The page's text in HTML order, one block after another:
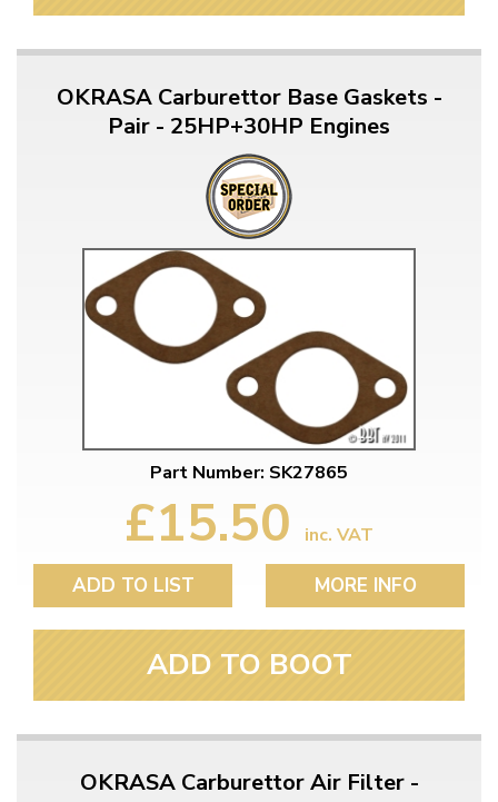
OKRASA Carburettor Base Gaskets -
Pair - 25HP+30HP Engines
Part Number: SK27865
£15.50 inc. VAT
ADD TO LIST MORE INFO
ADD TO BOOT
OKRASA Carburettor Air Filter -